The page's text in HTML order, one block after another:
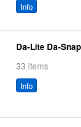
Info
Da-Lite Da-
33 items
Info